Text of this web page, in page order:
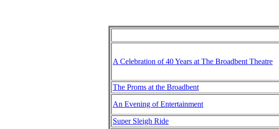
A Celebration of 40 Years at The Broadbent Theatre
The Proms at the Broadbent
An Evening of Entertainment
Super Sleigh Ride